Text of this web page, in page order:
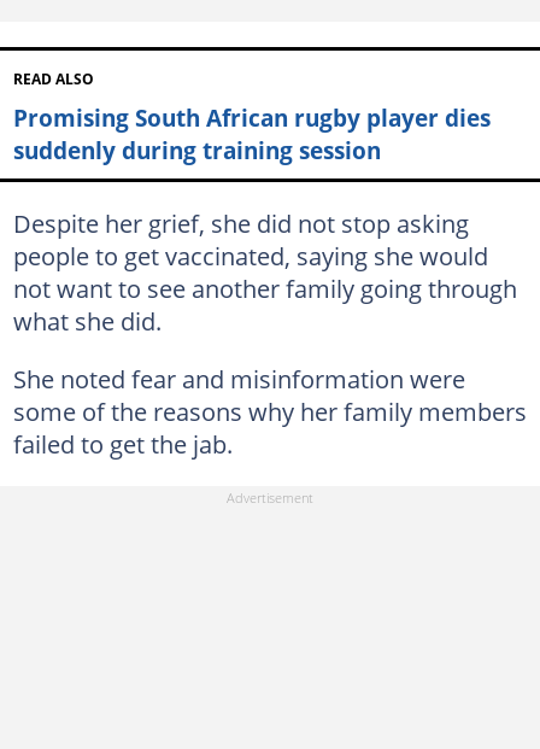
READ ALSO
Promising South African rugby player dies
suddenly during training session
Despite her grief, she did not stop asking
people to get vaccinated, saying she would
not want to see another family going through
what she did.
She noted fear and misinformation were
some of the reasons why her family members
failed to get the jab.